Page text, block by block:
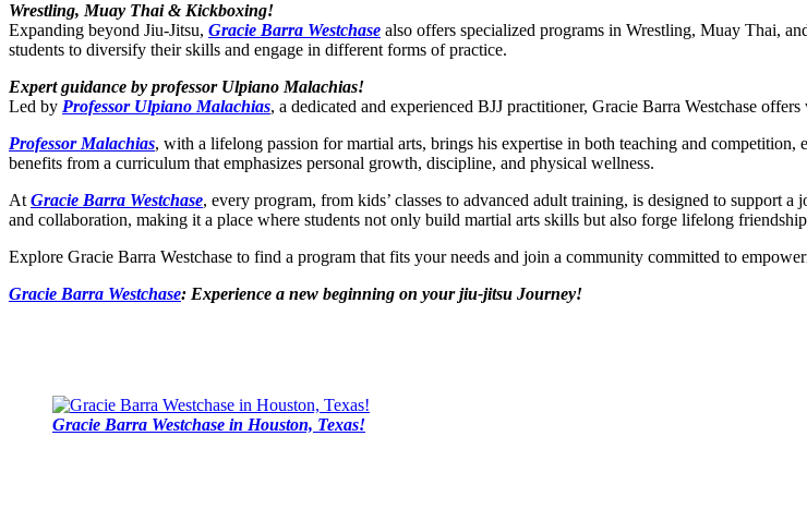
Wrestling, Muay Thai & Kickboxing!
Expanding beyond Jiu-Jitsu, Gracie Barra Westchase also offers specialized programs in Wrestling, Muay Thai,
students to diversify their skills and engage in different forms of practice.
Expert guidance by professor Ulpiano Malachias!
Led by Professor Ulpiano Malachias, a dedicated and experienced BJJ practitioner, Gracie Barra Westchase
Professor Malachias, with a lifelong passion for martial arts, brings his expertise in both teaching and
benefits from a curriculum that emphasizes personal growth, discipline, and physical wellness.
AtGracie Barra Westchase, every program, from kids’ classes to advanced adult training, is designed to support
and collaboration, making it a place where students not only build martial arts skills but also forge lifelong
Explore Gracie Barra Westchase to find a program that fits your needs and join a community committed to
Gracie Barra Westchase: Experience a new beginning on your jiu-jitsu Journey!
Gracie Barra Westchase in Houston, Texas!